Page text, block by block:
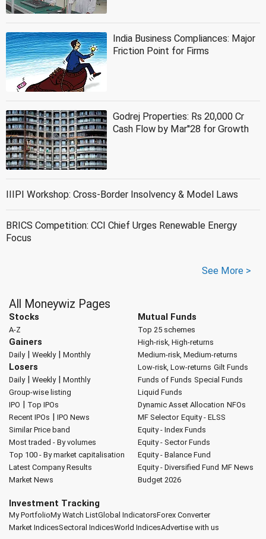
India Business Compliances: Major
Friction Point for Firms
Godrej Properties: Rs 20,000 Cr
Cash Flow by Mar''28 for Growth
IIIPI Workshop: Cross-Border Insolvency & Model Laws
BRICS Competition: CCI Chief Urges Renewable Energy
Focus
See More >
All Moneywiz Pages
Stocks
A-Z
Gainers
Daily| Weekly| Monthly
Losers
Daily| Weekly| Monthly
Group-wise listing
IPO | Top IPOs
Recent IPOs | IPO News
Similar Price band
Most traded - By volumes
Top 100 - By market capitalisation
Latest Company Results
Market News
Mutual Funds
Top 25 schemes
High-risk, High-returns
Medium-risk, Medium-returns
Low-risk, Low-returns Gilt Funds
Funds of Funds Special Funds
Liquid Funds
Dynamic Asset Allocation NFOs
MF Selector Equity - ELSS
Equity - Index Funds
Equity - Sector Funds
Equity - Balance Fund
Equity - Diversified Fund MF News
Budget 2026
Investment Tracking
My PortfolioMy Watch ListGlobal IndicatorsForex Converter
Market IndicesSectoral IndicesWorld IndicesAdvertise with us